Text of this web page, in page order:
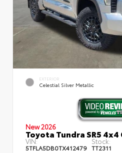
EXTERIOR
Celestial Silver Metallic
New 2026
Toyota Tundra SR5
VIN:
5TFLA5DB0TX412479
Stock:
TT2311